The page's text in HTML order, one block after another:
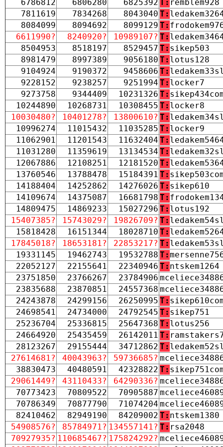
6786812 6806280 6825392 T: remblem928
7811619
7834268 8043040 T:
8084099
8094692 8099129 T:
6611990?
8240920? 10989107? T:
8504953
8518197 8529457 T: sikep503
8981479
8997389 9056180 T: lotus128
9104924
9190372 9458606 T:
9228152
9238257 9251994 T: locker7
9273758
9344409 10231326 T:
10244890
10268731 10308455 T: locker8
10030480?
10401278? 13800610? T:
10996274
11015432 11035285 T: locker9
11062901
11201543 11632404 T:
11031280
11359619 13134534 T:
12067886
12108251 12181520 T:
13760546
13788478 15184391 T:
14188404
14252862 14276026 T: sikep610
14109674
14375087 16681798 T:
14809475
14869233 15027296 T: lotus192
15407385?
15743029? 19826709? T:
15818428
16151344 18028710 T:
17845018?
18653181? 22853217? T:
19331145
19462743 19532788 T:
22052127
22155641 22340946 T: ntskem1264
23751850
23766267 23784906
23835688
23870851 24557368
24243878
24299156 26250995 T:
24698541
24734000 24792545 T: sikep751
25236704
25336815 25647368 T: lotus256
24664920
25435459 26142011 T:
28123267
29155444 34712862 T:
27614681?
40043963? 59736685?
38830473
40480591 42328822 T:
29061449?
43110433? 64290336?
70773423
70809522 70905887
70786349
70877790 71074204
82410462
82949190 84209002 T: ntskem1380
54908576?
85784971? 134557141? T: rsa2048
70927935? 110685467? 175824292?